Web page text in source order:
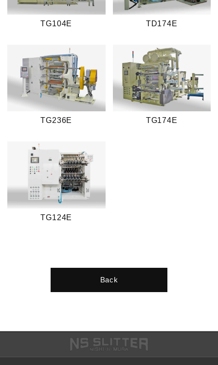
TG104E TD174E
TG236E TG174E
TG124E
Back